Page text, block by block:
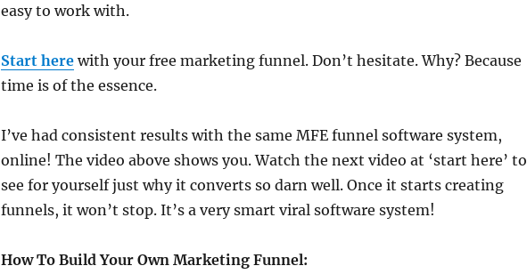
easy to work with.
Start herewith your free marketing funnel. Don’t hesitate. Why? Because
time is of the essence.
I’ve had consistent results with the same MFE funnel software system,
online! The video above shows you. Watch the next video at ‘start here’ to
see for yourself just why it converts so darn well. Once it starts creating
funnels, it won’t stop. It’s a very smart viral software system!
How To Build Your Own Marketing Funnel: